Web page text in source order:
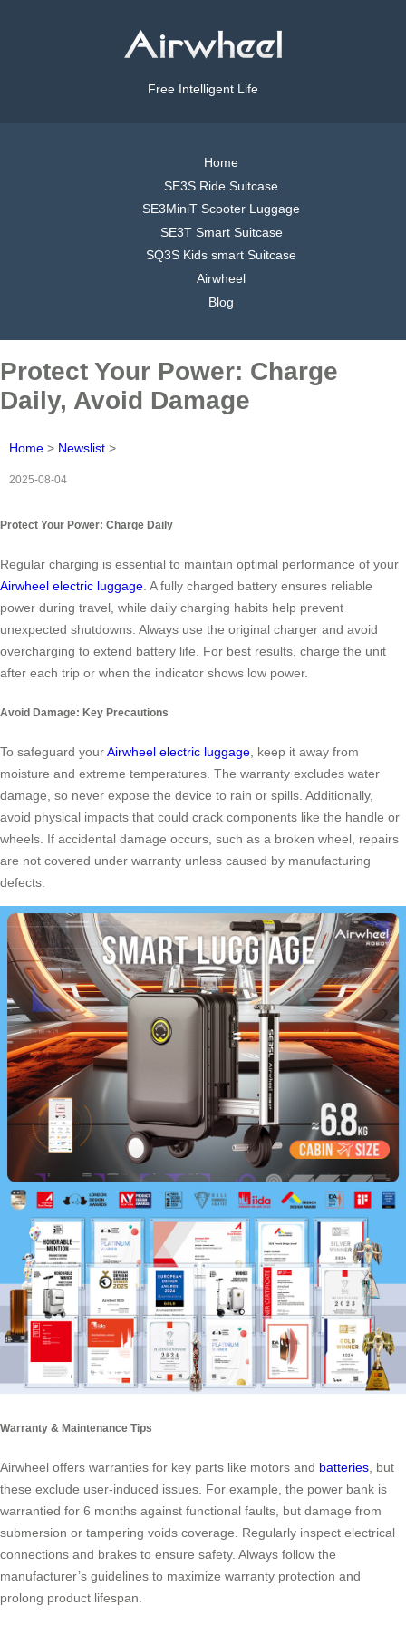
Free Intelligent Life
Home
SE3S Ride Suitcase
SE3MiniT Scooter Luggage
SE3T Smart Suitcase
SQ3S Kids smart Suitcase
Airwheel
Blog
Protect Your Power: Charge
Daily, Avoid Damage
Home > Newslist >
2025-08-04
Protect Your Power: Charge Daily
Regular charging is essential to maintain optimal performance of your
Airwheel electric luggage. A fully charged battery ensures reliable
power during travel, while daily charging habits help prevent
unexpected shutdowns. Always use the original charger and avoid
overcharging to extend battery life. For best results, charge the unit
after each trip or when the indicator shows low power.
Avoid Damage: Key Precautions
To safeguard yourAirwheel electric luggage , keep it away from
moisture and extreme temperatures. The warranty excludes water
damage, so never expose the device to rain or spills. Additionally,
avoid physical impacts that could crack components like the handle or
wheels. If accidental damage occurs, such as a broken wheel, repairs
are not covered under warranty unless caused by manufacturing
defects.
Warranty & Maintenance Tips
Airwheel offers warranties for key parts like motors and batteries, but
these exclude user-induced issues. For example, the power bank is
warrantied for 6 months against functional faults, but damage from
submersion or tampering voids coverage. Regularly inspect electrical
connections and brakes to ensure safety. Always follow the
manufacturer’s guidelines to maximize warranty protection and
prolong product lifespan.